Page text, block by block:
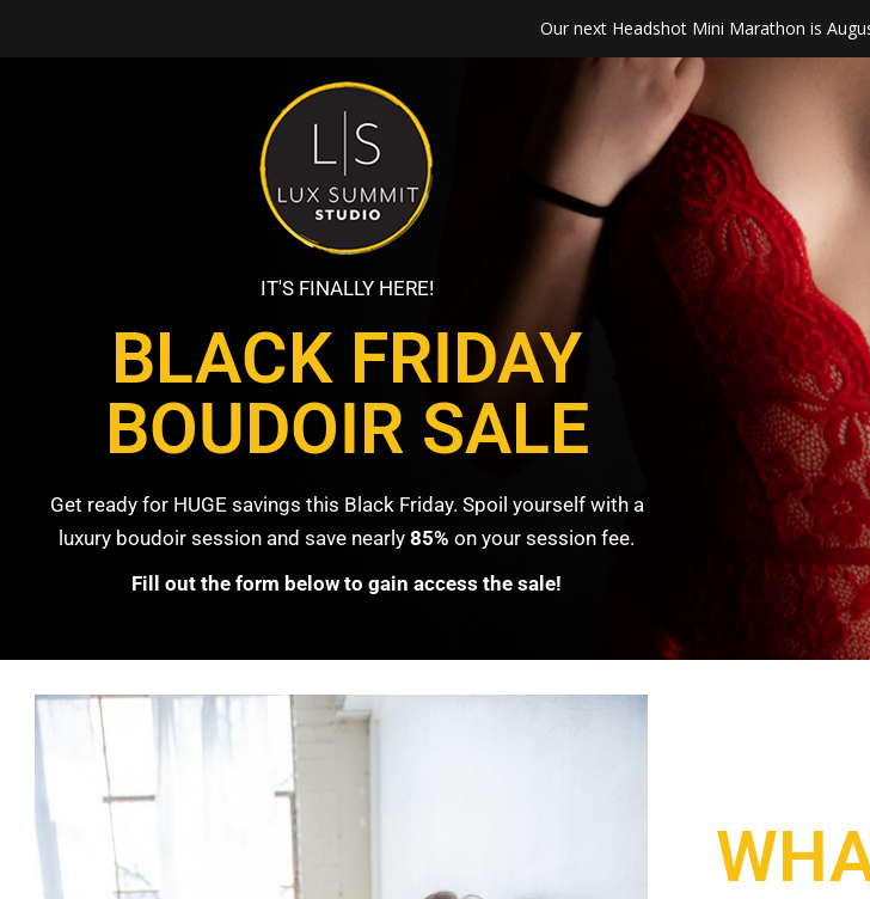
Our next Headshot Mini Marathon is
IT'S FINALLY HERE!
BLACK FRIDAY
BOUDOIR SALE
Get ready for HUGE savings this Black Friday. Spoil yourself with a
luxury boudoir session and save nearly 85% on your session fee.
Fill out the form below to gain access the sale!